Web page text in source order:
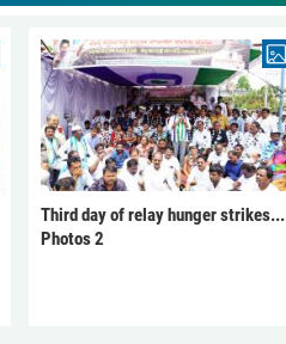
Third day of relay hunger strikes...
Photos 2